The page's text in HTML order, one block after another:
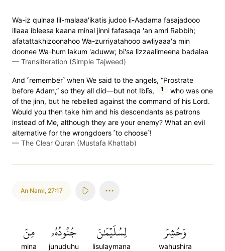
Wa-iz qulnaa lil-malaaa'ikatis judoo li-Aadama fasajadooo
illaaa ibleesa kaana minal jinni fafasaqa 'an amri Rabbih;
afatattakhizoonahoo Wa-zurriyatahooo awliyaaa'a min
doonee Wa-hum lakum 'aduww; bi'sa lizzaalimeena badalaa
— Transliteration (Simple Tajweed)
And ˹remember˺ when We said to the angels, “Prostrate
before Adam,” so they all did—but not Iblîs,
1
who was one
of the jinn, but he rebelled against the command of his Lord.
Would you then take him and his descendants as patrons
instead of Me, although they are your enemy? What an evil
alternative for the wrongdoers ˹to choose˺!
— The Clear Quran (Mustafa Khattab)
An Naml, 27:17
وَحُشِرَ
wahushira
لِسُلَيۡمَٰنَ
lisulaymana
جُنُودُهُۥ
junuduhu
مِنَ
mina